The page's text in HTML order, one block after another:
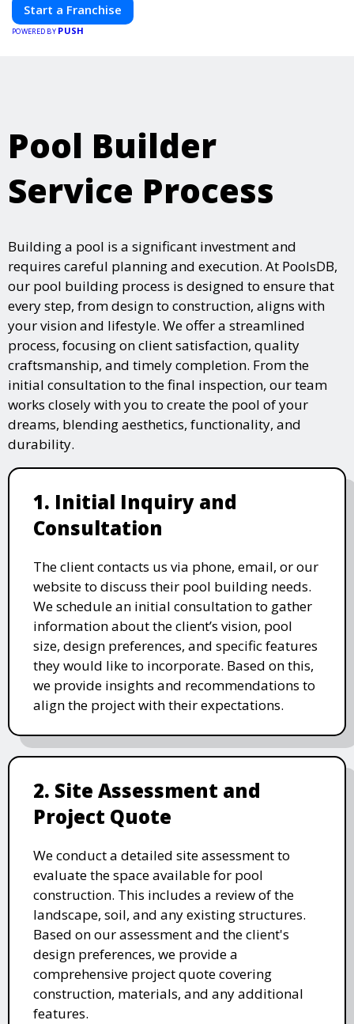
Start a Franchise
POWERED BY PUSH
Pool Builder
Service Process
Building a pool is a significant investment and
requires careful planning and execution. At PoolsDB,
our pool building process is designed to ensure that
every step, from design to construction, aligns with
your vision and lifestyle. We offer a streamlined
process, focusing on client satisfaction, quality
craftsmanship, and timely completion. From the
initial consultation to the final inspection, our team
works closely with you to create the pool of your
dreams, blending aesthetics, functionality, and
durability.
1. Initial Inquiry and
Consultation
The client contacts us via phone, email, or our
website to discuss their pool building needs.
We schedule an initial consultation to gather
information about the client’s vision, pool
size, design preferences, and specific features
they would like to incorporate. Based on this,
we provide insights and recommendations to
align the project with their expectations.
2. Site Assessment and
Project Quote
We conduct a detailed site assessment to
evaluate the space available for pool
construction. This includes a review of the
landscape, soil, and any existing structures.
Based on our assessment and the client's
design preferences, we provide a
comprehensive project quote covering
construction, materials, and any additional
features.